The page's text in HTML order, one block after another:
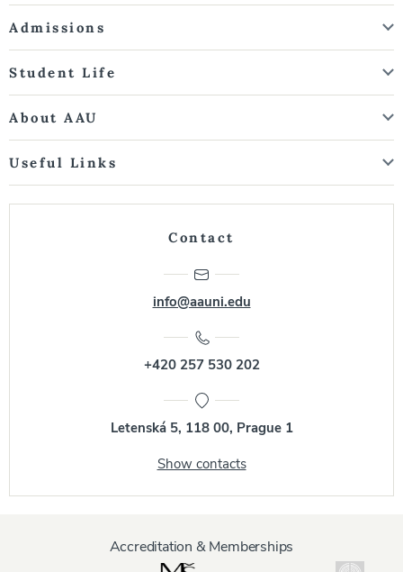
Admissions
Student Life
About AAU
Useful Links
Contact
info@aauni.edu
+420 257 530 202
Letenská 5, 118 00, Prague 1
Show contacts
Accreditation & Memberships